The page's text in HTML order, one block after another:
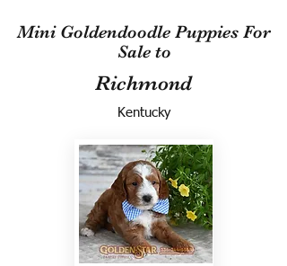
Mini Goldendoodle Puppies For
Sale to
Richmond
Kentucky